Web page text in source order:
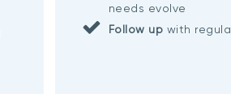
needs evolve
Follow up with